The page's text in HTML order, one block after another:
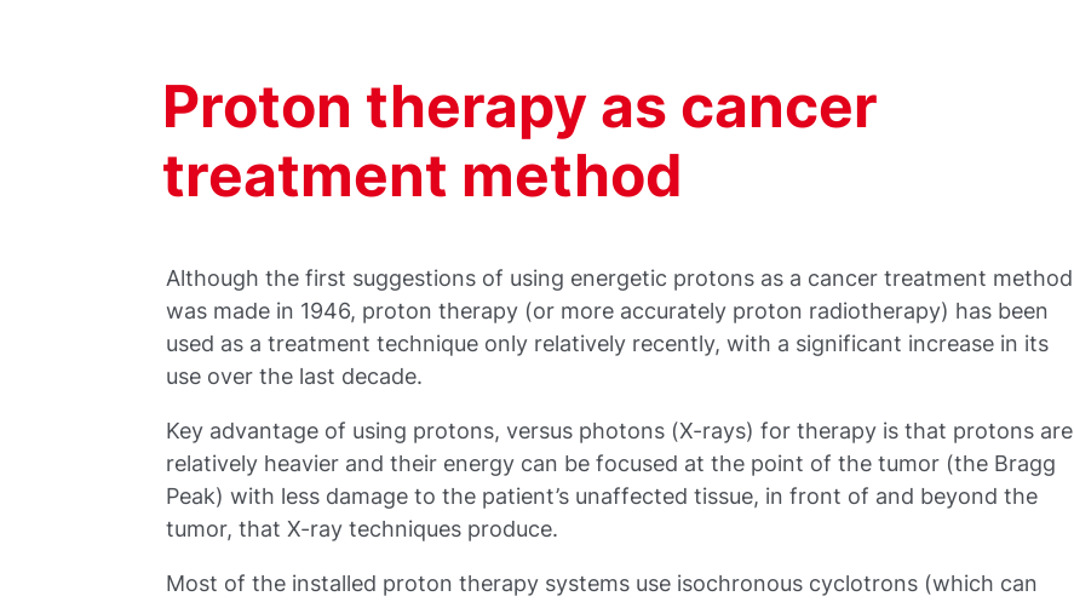
Proton therapy as cancer
treatment method
Although the first suggestions of using energetic protons as a cancer treatment method
was made in 1946, proton therapy (or more accurately proton radiotherapy) has been
used as a treatment technique only relatively recently, with a significant increase in its
use over the last decade.
Key advantage of using protons, versus photons (X-rays) for therapy is that protons are
relatively heavier and their energy can be focused at the point of the tumor (the Bragg
Peak) with less damage to the patient’s unaffected tissue, in front of and beyond the
tumor, that X-ray techniques produce.
Most of the installed proton therapy systems use isochronous cyclotrons (which can